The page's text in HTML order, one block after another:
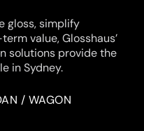
gloss, simplify
value, Glosshaus’
solutions provide the
in Sydney.
/ WAGON